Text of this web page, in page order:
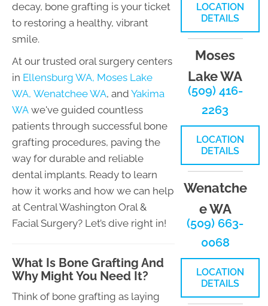
decay, bone grafting is your ticket
to restoring a healthy, vibrant
smile.
At our trusted oral surgery centers
in Ellensburg WA, Moses Lake
WA, Wenatchee WA, and Yakima
WA we've guided countless
patients through successful bone
grafting procedures, paving the
way for durable and reliable
dental implants. Ready to learn
how it works and how we can help
at Central Washington Oral &
Facial Surgery? Let’s dive right in!
What Is Bone Grafting And
Why Might You Need It?
Think of bone grafting as laying
LOCATION
DETAILS
Moses
Lake WA
(509) 416-
2263
LOCATION
DETAILS
Wenatche
e WA
(509) 663-
0068
LOCATION
DETAILS